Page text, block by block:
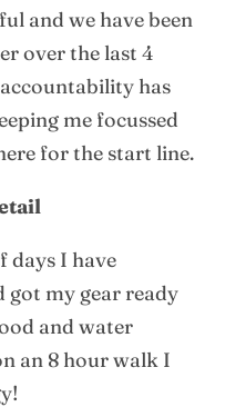
and we have been
over the last 4
has
me focussed
for the start line.
days I have
got my gear ready
and water
an 8 hour walk I